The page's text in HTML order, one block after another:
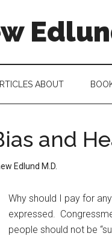
ABOUT
and
Edlund M.D.
Why should I pay for
expressed.
people should not be